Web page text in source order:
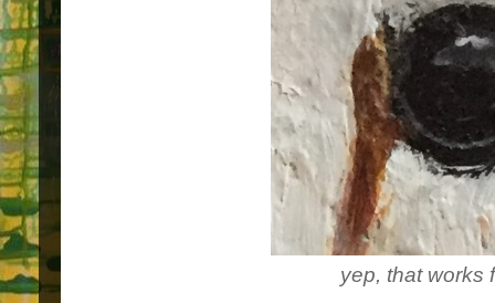
yep, that works